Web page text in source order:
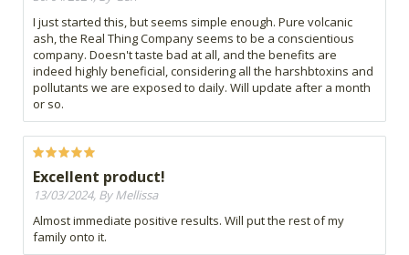
I just started this, but seems simple enough. Pure volcanic
ash, the Real Thing Company seems to be a conscientious
company. Doesn't taste bad at all, and the benefits are
indeed highly beneficial, considering all the harshbtoxins and
pollutants we are exposed to daily. Will update after a month
or so.
Excellent product!
13/03/2024, By Mellissa
Almost immediate positive results. Will put the rest of my
family onto it.